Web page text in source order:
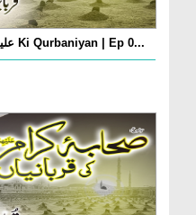
Sahaba e Kiram علیہم الرضوان Ki Qurbaniyan | Ep 0...